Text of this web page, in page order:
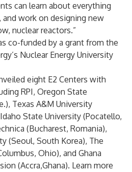
can learn about everything
work on designing new
nuclear reactors.”
co-funded by a grant from the
Nuclear Energy University
eight E2 Centers with
RPI, Oregon State
Texas A&M University
State University (Pocatello,
(Bucharest, Romania),
(Seoul, South Korea), The
Ohio), and Ghana
(Accra,Ghana). Learn more